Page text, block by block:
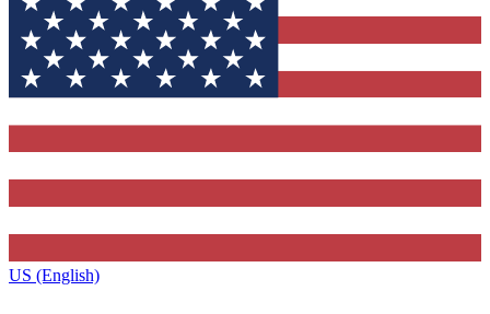
US (English)